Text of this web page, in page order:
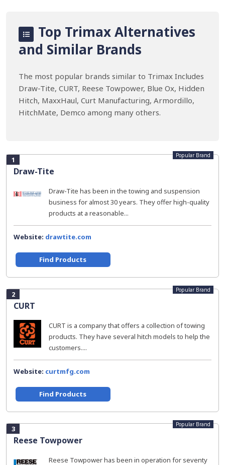
Top Trimax Alternatives
and Similar Brands
The most popular brands similar to Trimax Includes
Draw-Tite, CURT, Reese Towpower, Blue Ox, Hidden
Hitch, MaxxHaul, Curt Manufacturing, Armordillo,
HitchMate, Demco among many others.
1
Draw-Tite
Popular Brand
Draw-Tite has been in the towing and suspension
business for almost 30 years. They offer high-quality
products at a reasonable...
Website: drawtite.com
Find Products
2
CURT
Popular Brand
CURT is a company that offers a collection of towing
products. They have several hitch models to help the
customers....
Website: curtmfg.com
Find Products
3
Reese Towpower
Popular Brand
Reese Towpower has been in operation for seventy